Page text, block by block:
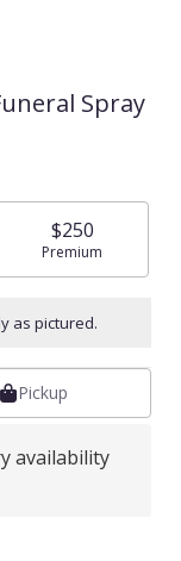
Spray
$250
Arrangement size
Premium
as pictured.
Pickup
availability